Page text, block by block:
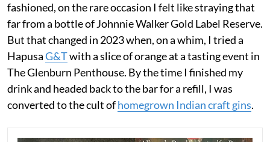
fashioned, on the rare occasion I felt like straying that
far from a bottle of Johnnie Walker Gold Label Reserve.
But that changed in 2023 when, on a whim, I tried a
HapusaG&Twith a slice of orange at a tasting event in
The Glenburn Penthouse. By the time I finished my
drink and headed back to the bar for a refill, I was
converted to the cult ofhomegrown Indian craft gins.